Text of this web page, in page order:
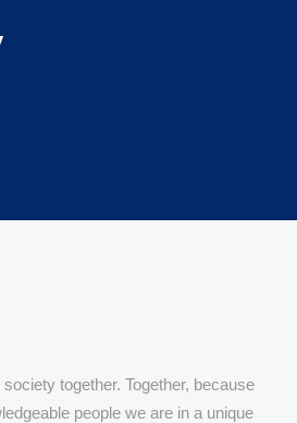
together. Together, because
people we are in a unique